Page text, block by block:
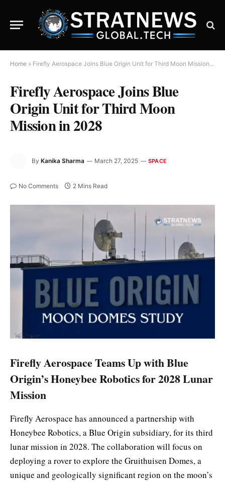
Home » Firefly Aerospace Joins Blue Origin Unit for Third Moon Mission in 2028
Firefly Aerospace Joins Blue
Origin Unit for Third Moon
Mission in 2028
By Kanika Sharma March 27, 2025 SPACE
No Comments 2 Mins Read
Firefly Aerospace Teams Up with Blue
Origin’s Honeybee Robotics for 2028 Lunar
Mission
Firefly Aerospace has announced a partnership with
Honeybee Robotics, a Blue Origin subsidiary, for its third
lunar mission in 2028. The collaboration will focus on
deploying a rover to explore the Gruithuisen Domes, a
unique and geologically significant region on the moon’s